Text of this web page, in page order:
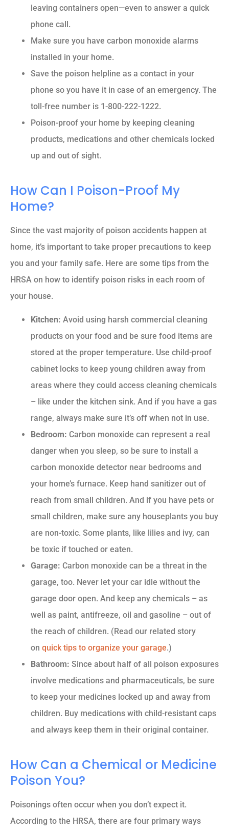
leaving containers open—even to answer a quick
phone call.
Make sure you have carbon monoxide alarms
installed in your home.
Save the poison helpline as a contact in your
phone so you have it in case of an emergency. The
toll-free number is 1-800-222-1222.
Poison-proof your home by keeping cleaning
products, medications and other chemicals locked
up and out of sight.
How Can I Poison-Proof My
Home?
Since the vast majority of poison accidents happen at
home, it’s important to take proper precautions to keep
you and your family safe. Here are some tips from the
HRSA on how to identify poison risks in each room of
your house.
Kitchen: Avoid using harsh commercial cleaning
products on your food and be sure food items are
stored at the proper temperature. Use child-proof
cabinet locks to keep young children away from
areas where they could access cleaning chemicals
– like under the kitchen sink. And if you have a gas
range, always make sure it’s off when not in use.
Bedroom: Carbon monoxide can represent a real
danger when you sleep, so be sure to install a
carbon monoxide detector near bedrooms and
your home’s furnace. Keep hand sanitizer out of
reach from small children. And if you have pets or
small children, make sure any houseplants you buy
are non-toxic. Some plants, like lilies and ivy, can
be toxic if touched or eaten.
Garage: Carbon monoxide can be a threat in the
garage, too. Never let your car idle without the
garage door open. And keep any chemicals – as
well as paint, antifreeze, oil and gasoline – out of
the reach of children. (Read our related story
on quick tips to organize your garage.)
Bathroom: Since about half of all poison exposures
involve medications and pharmaceuticals, be sure
to keep your medicines locked up and away from
children. Buy medications with child-resistant caps
and always keep them in their original container.
How Can a Chemical or Medicine
Poison You?
Poisonings often occur when you don’t expect it.
According to the HRSA, there are four primary ways